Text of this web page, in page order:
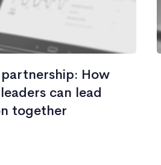
How
can lead
together